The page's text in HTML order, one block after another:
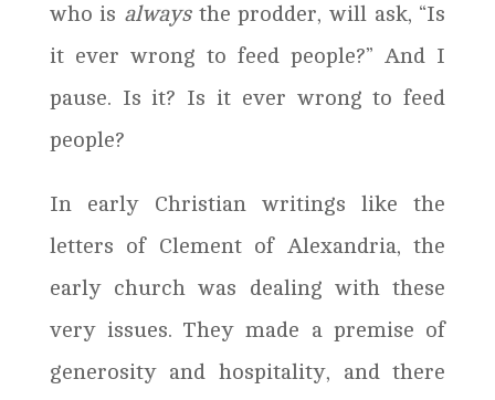
who is alwaysthe prodder, will ask, “Is
it ever wrong to feed people?” And I
pause. Is it? Is it ever wrong to feed
people?
In early Christian writings like the
letters of Clement of Alexandria, the
early church was dealing with these
very issues. They made a premise of
generosity and hospitality, and there